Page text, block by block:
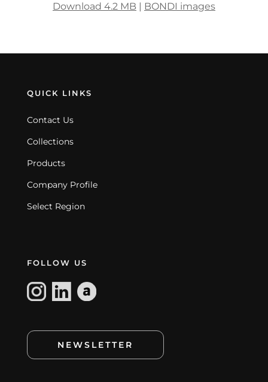
Download 4.2 MB | BONDI images
QUICK LINKS
Contact Us
Collections
Products
Company Profile
Select Region
FOLLOW US
NEWSLETTER